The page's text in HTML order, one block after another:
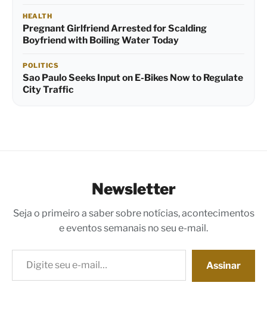
HEALTH
Pregnant Girlfriend Arrested for Scalding
Boyfriend with Boiling Water Today
POLITICS
Sao Paulo Seeks Input on E-Bikes Now to Regulate
City Traffic
Newsletter
Seja o primeiro a saber sobre notícias, acontecimentos
e eventos semanais no seu e-mail.
Digite seu e-mail…
Assinar